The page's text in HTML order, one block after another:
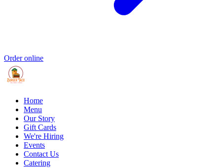
Order online
Home
Menu
Our Story
Gift Cards
We're Hiring
Events
Contact Us
Catering